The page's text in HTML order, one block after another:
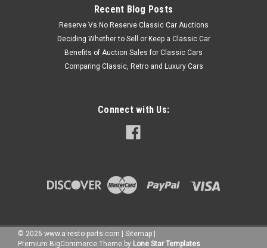
Recent Blog Posts
Reserve Vs No Reserve Classic Car Auctions
Deciding Whether to Sell or Keep a Classic Car
Benefits of Auction Sales for Classic Cars
Comparing Classic, Retro and Luxury Cars
Connect with Us:
© 2026 www.a-resto-parts.com | Sitemap |
Premium BigCommerce Theme by Lone Star Templates